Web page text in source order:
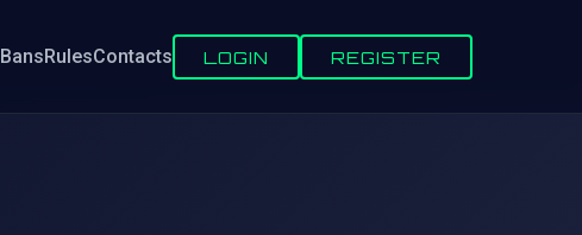
BansRulesContacts LOGIN REGISTER